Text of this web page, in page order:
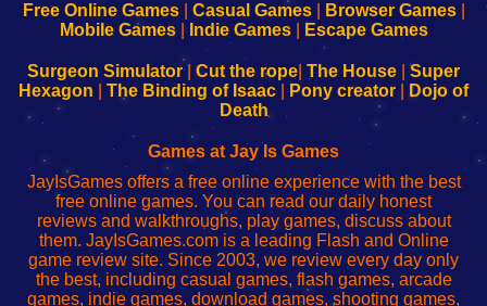
Configure
Your
sesión
de
administrador
red
Configure
Your
Wi-
Fing-
configureren
Free Online Games| Casual Games| Browser Games|
Mobile Games| Indie Games| Escape Games
Surgeon Simulator| Cut the rope The House
Super
Hexagon
The Binding of Isaac Pony creator
Dojo of
Death
Games at Jay Is Games
JayIsGames offers a free online experience with the best
free online games. You can read our daily honest
reviews and walkthroughs, play games, discuss about
them. JayIsGames.com is a leading Flash and Online
game review site. Since 2003, we review every day only
the best, including casual games, flash games, arcade
games, indie games, download games, shooting games,